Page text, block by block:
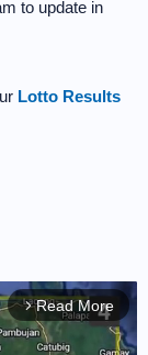
to update in
Lotto Results
arrow_forward_ios Read More